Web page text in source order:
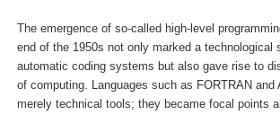
The emergence of so-called high-level
end of the 1950s not only marked a technological
automatic coding systems but also gave rise to
of computing. Languages such as FORTRAN and
merely technical tools; they became focal points